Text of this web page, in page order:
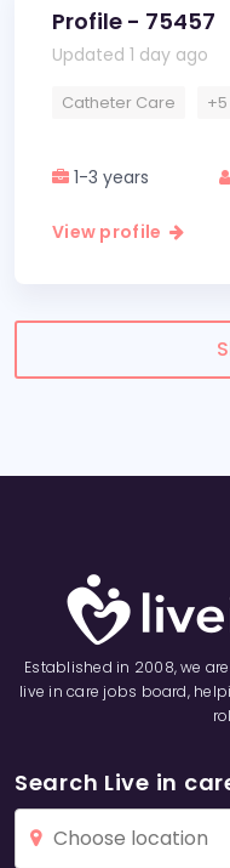
Profile - 75457
Updated 1 day ago
Catheter Care +5
1-3 years
View profile
Established in 2008, we
live in care jobs board,
Search Live in